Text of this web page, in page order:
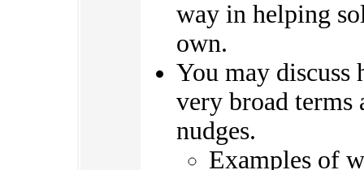
way in helping
own.
You may discuss
very broad terms
nudges.
Examples of